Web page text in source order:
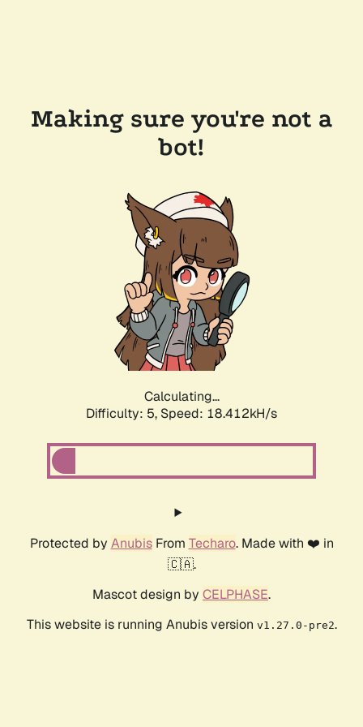
Making sure you're not a
bot!
Calculating...
Difficulty: 5, Speed: 18.412kH/s
Protected by AnubisFrom Techaro. Made with ❤️ in
🇨🇦.
Mascot design by CELPHASE.
This website is running Anubis version v1.27.0-pre2.